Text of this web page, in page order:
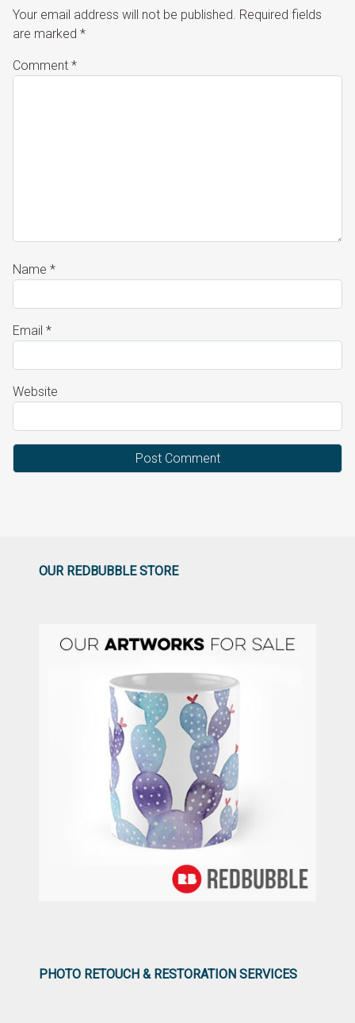
Your email address will not be published. Required fields
are marked *
Comment *
Name *
Email *
Website
OUR REDBUBBLE STORE
PHOTO RETOUCH & RESTORATION SERVICES